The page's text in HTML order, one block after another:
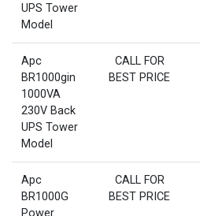
UPS Tower
Model
Apc
BR1000gin
1000VA
230V Back
UPS Tower
Model
CALL FOR
BEST PRICE
Apc
BR1000G
CALL FOR
BEST PRICE